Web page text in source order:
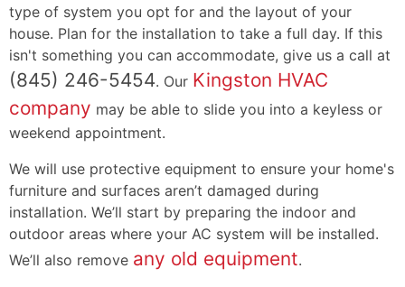
type of system you opt for and the layout of your
house. Plan for the installation to take a full day. If this
isn't something you can accommodate, give us a call at
(845) 246-5454. Our Kingston HVAC
company may be able to slide you into a keyless or
weekend appointment.
We will use protective equipment to ensure your home's
furniture and surfaces aren’t damaged during
installation. We’ll start by preparing the indoor and
outdoor areas where your AC system will be installed.
We’ll also remove any old equipment.